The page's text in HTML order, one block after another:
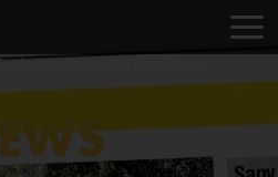
First Locally Manufactured,
Revolutionizing the Mining